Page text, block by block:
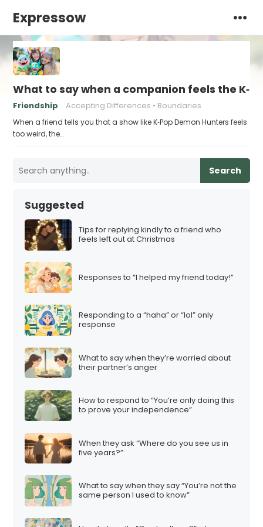
Expressow
What to say when a companion feels the
Friendship Accepting Differences Boundaries
When a friend tells you that a show like K‑Pop Demon Hunters feels
too weird, the…
Search
Suggested
Tips for replying kindly to a friend who
feels left out at Christmas
Responses to “I helped my friend today!”
Responding to a “haha” or “lol” only
response
What to say when they’re worried about
their partner’s anger
How to respond to “You’re only doing this
to prove your independence”
When they ask “Where do you see us in
five years?”
What to say when they say “You’re not the
same person I used to know”